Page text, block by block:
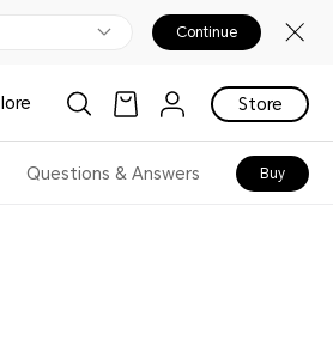
Continue
Store
Questions & Answers Buy